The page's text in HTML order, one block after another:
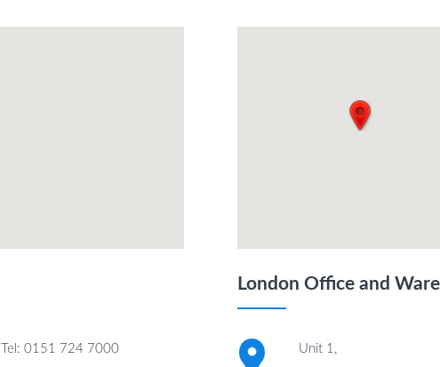
Tel: 0151 724 7000
London Office and
Unit 1,